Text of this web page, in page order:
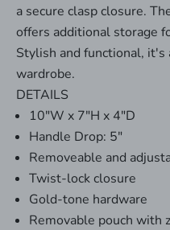
a secure clasp closure.
offers additional storage
Stylish and functional,
wardrobe.
DETAILS
10"W x 7"H x 4"D
Handle Drop: 5"
Removeable and
Twist-lock closure
Gold-tone hardware
Removable pouch with